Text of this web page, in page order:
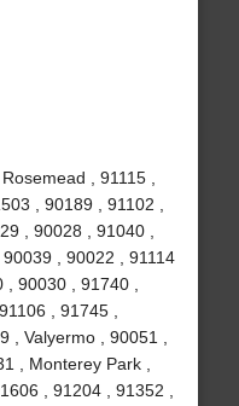
, 91115 ,
, 90189 , 91102 ,
, 90028 , 91040 ,
, 90022 , 91114
90030 , 91740 ,
, 91745 ,
, Valyermo , 90051 ,
, Monterey Park ,
, 91204 , 91352 ,